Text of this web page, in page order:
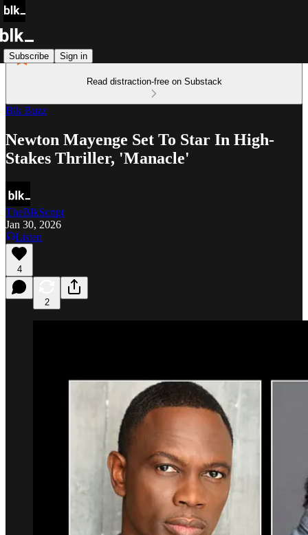
Subscribe Sign in
Read distraction-free on Substack
Blk Buzz
Newton Mayenge Set To Star In High-
Stakes Thriller, 'Manacle'
TheBlkScript
Jan 30, 2026
Listen
4
2